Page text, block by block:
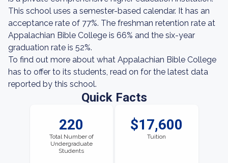
This school uses a semester-based calendar. It has an
acceptance rate of 77%. The freshman retention rate at
Appalachian Bible College is 66% and the six-year
graduation rate is 52%.
To find out more about what Appalachian Bible College
has to offer to its students, read on for the latest data
reported by this school.
Quick Facts
220
Total Number of
Undergraduate
Students
$17,600
Tuition